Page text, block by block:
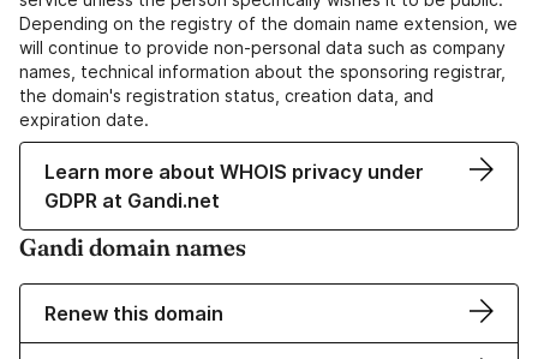
Depending on the registry of the domain name extension, we
will continue to provide non-personal data such as company
names, technical information about the sponsoring registrar,
the domain's registration status, creation data, and
expiration date.
Learn more about WHOIS privacy under
GDPR at Gandi.net
Gandi domain names
Renew this domain